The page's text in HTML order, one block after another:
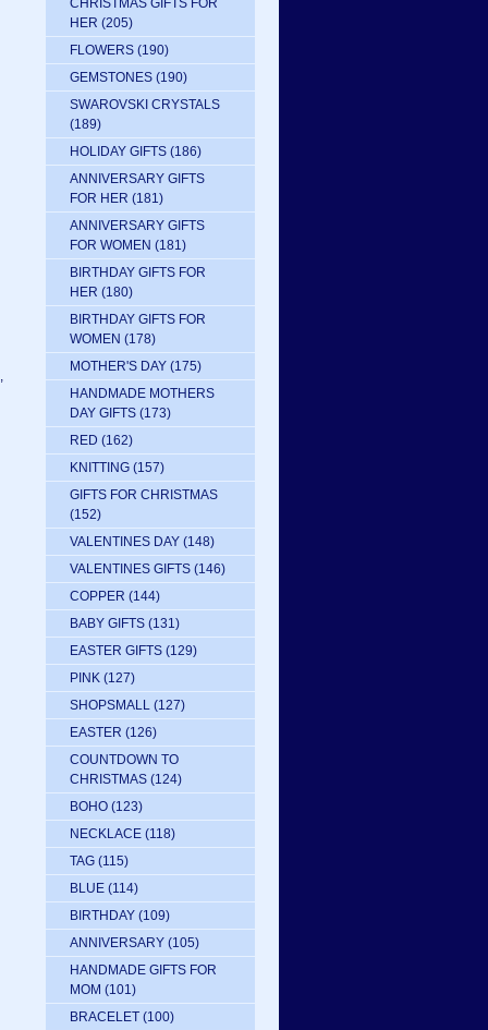
,
CHRISTMAS GIFTS FOR
HER (205)
FLOWERS (190)
GEMSTONES (190)
SWAROVSKI CRYSTALS
(189)
HOLIDAY GIFTS (186)
ANNIVERSARY GIFTS
FOR HER (181)
ANNIVERSARY GIFTS
FOR WOMEN (181)
BIRTHDAY GIFTS FOR
HER (180)
BIRTHDAY GIFTS FOR
WOMEN (178)
MOTHER'S DAY (175)
HANDMADE MOTHERS
DAY GIFTS (173)
RED (162)
KNITTING (157)
GIFTS FOR CHRISTMAS
(152)
VALENTINES DAY (148)
VALENTINES GIFTS (146)
COPPER (144)
BABY GIFTS (131)
EASTER GIFTS (129)
PINK (127)
SHOPSMALL (127)
EASTER (126)
COUNTDOWN TO
CHRISTMAS (124)
BOHO (123)
NECKLACE (118)
TAG (115)
BLUE (114)
BIRTHDAY (109)
ANNIVERSARY (105)
HANDMADE GIFTS FOR
MOM (101)
BRACELET (100)